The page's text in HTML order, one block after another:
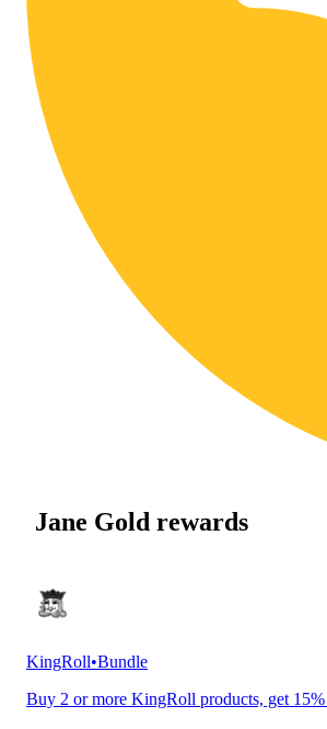
Jane Gold rewards
KingRoll•Bundle
Buy 2 or more KingRoll products, get